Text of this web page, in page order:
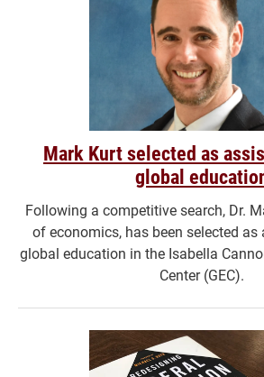
Mark Kurt selected as
global
Following a competitive search, Dr.
of economics, has been selected
global education in the Isabella
Center (GEC).